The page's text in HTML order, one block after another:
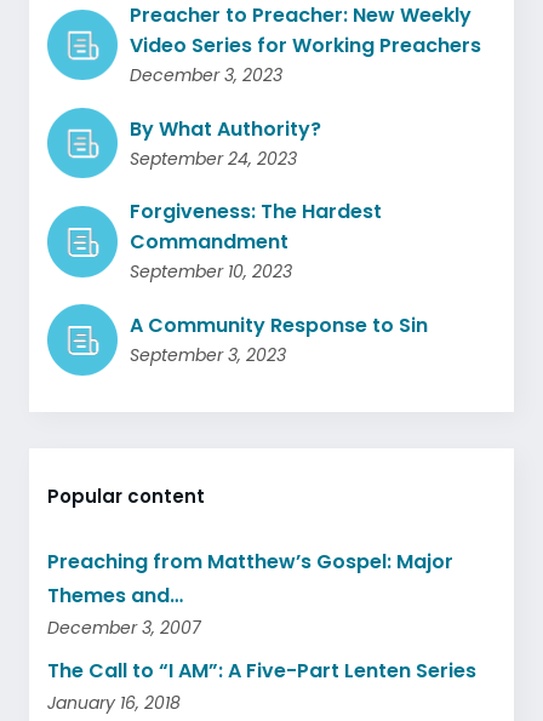
Preacher to Preacher: New Weekly
Video Series for Working Preachers
December 3, 2023
By What Authority?
September 24, 2023
Forgiveness: The Hardest
Commandment
September 10, 2023
A Community Response to Sin
September 3, 2023
Popular content
Preaching from Matthew’s Gospel: Major
Themes and…
December 3, 2007
The Call to “I AM”: A Five-Part Lenten Series
January 16, 2018